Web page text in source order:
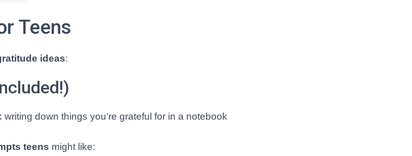
Teens
ideas:
down things you’re grateful for in a notebook
teens might like: